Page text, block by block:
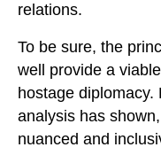
relations.
To be sure, the
well provide a
hostage diplomacy.
analysis has
nuanced and